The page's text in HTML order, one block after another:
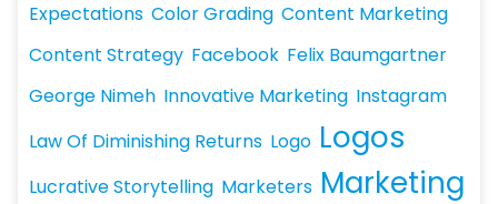
Expectations Color Grading Content Marketing
Content Strategy Facebook Felix Baumgartner
George Nimeh Innovative Marketing Instagram
Law Of Diminishing Returns Logo Logos
Lucrative Storytelling Marketers Marketing